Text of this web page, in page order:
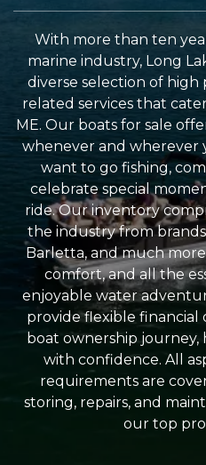
With more than ten
marine industry, Long
diverse selection of high
related services that
ME. Our boats for sale
whenever and wherever
want to go fishing,
celebrate special
ride. Our inventory
the industry from
Barletta, and much
comfort, and all the
enjoyable water
provide flexible
boat ownership journey,
with confidence. All
requirements are
storing, repairs, and
our top